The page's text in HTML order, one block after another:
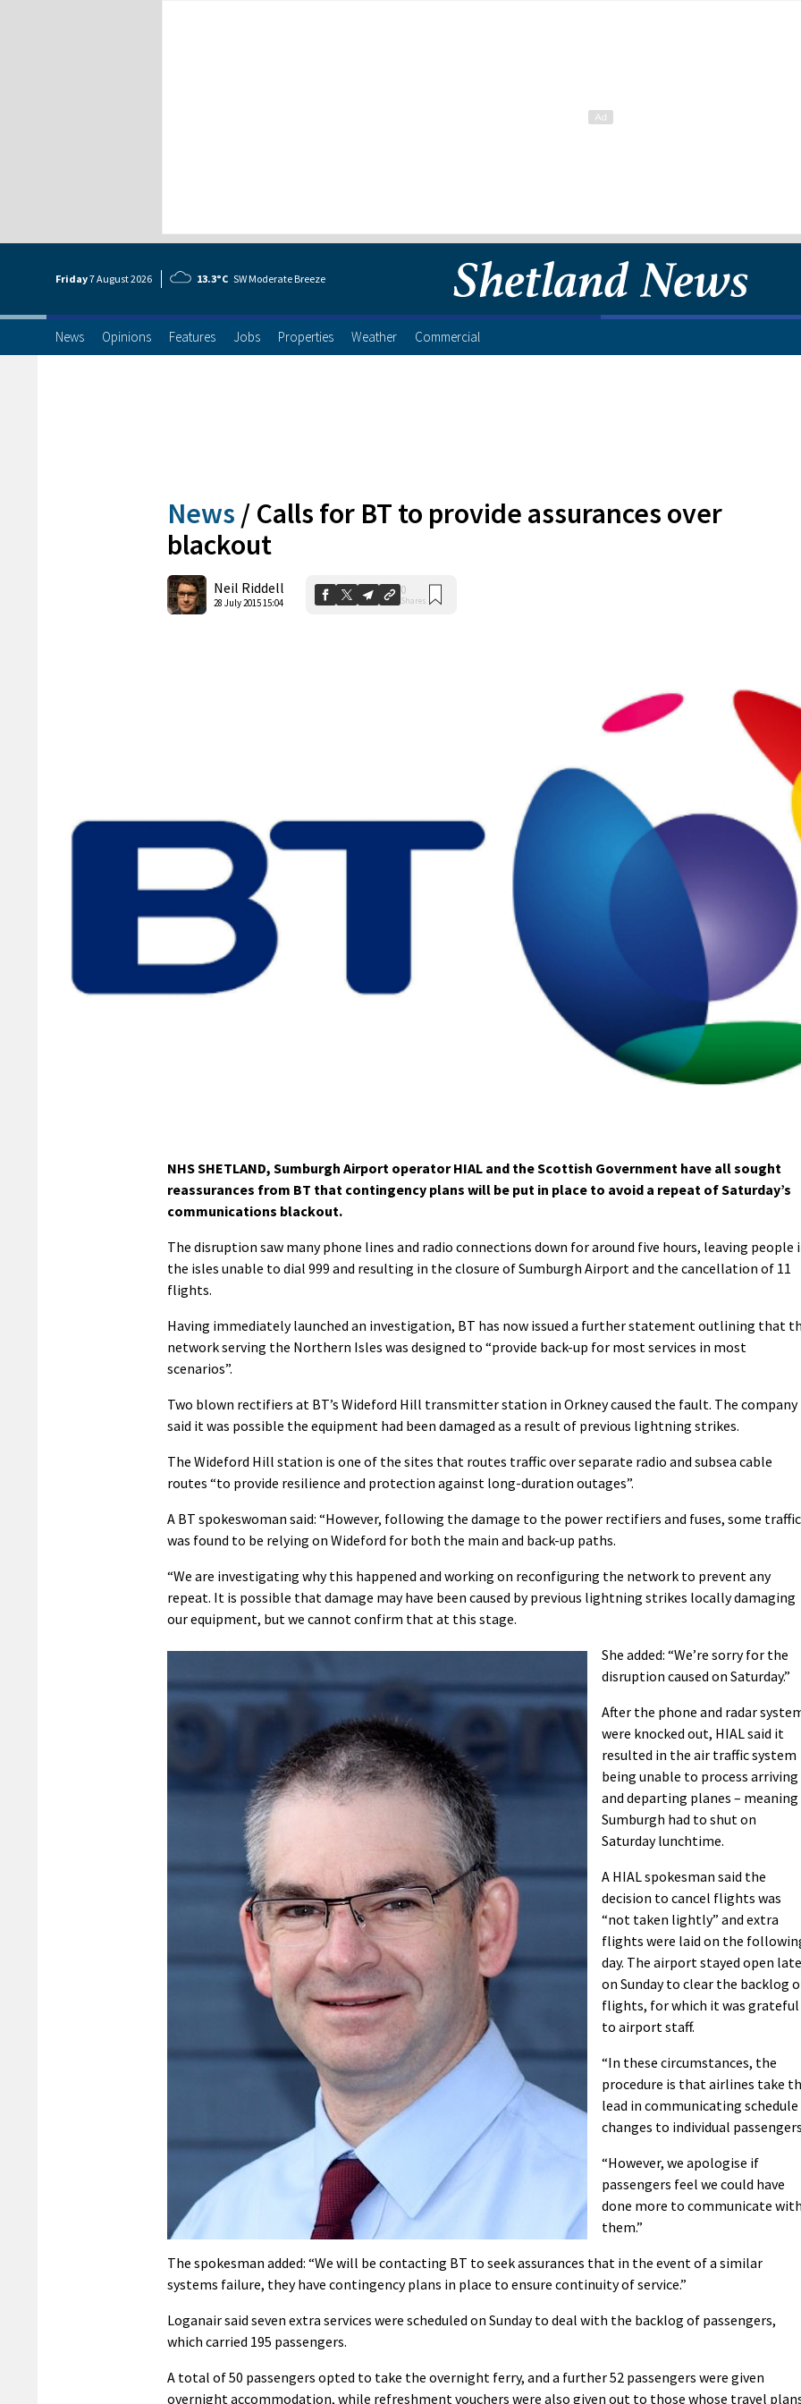
Friday7 August2026 13.3°C SW Moderate Breeze
News Opinions Features Jobs Properties Weather Commercial
News / Calls for BT to provide assurances over
blackout
Neil Riddell
28 July 2015 15:04
0
Shares
NHS SHETLAND, Sumburgh Airport operator HIAL and the Scottish Government have all sought
reassurances from BT that contingency plans will be put in place to avoid a repeat of Saturday’s
communications blackout.
The disruption saw many phone lines and radio connections down for around five hours, leaving people
the isles unable to dial 999 and resulting in the closure of Sumburgh Airport and the cancellation of 11
flights.
Having immediately launched an investigation, BT has now issued a further statement outlining that
network serving the Northern Isles was designed to “provide back-up for most services in most
scenarios”.
Two blown rectifiers at BT’s Wideford Hill transmitter station in Orkney caused the fault. The company
said it was possible the equipment had been damaged as a result of previous lightning strikes.
The Wideford Hill station is one of the sites that routes traffic over separate radio and subsea cable
routes “to provide resilience and protection against long-duration outages”.
A BT spokeswoman said: “However, following the damage to the power rectifiers and fuses, some traffic
was found to be relying on Wideford for both the main and back-up paths.
“We are investigating why this happened and working on reconfiguring the network to prevent any
repeat. It is possible that damage may have been caused by previous lightning strikes locally damaging
our equipment, but we cannot confirm that at this stage.
She added: “We’re sorry for the
disruption caused on Saturday.”
After the phone and radar
were knocked out, HIAL said it
resulted in the air traffic system
being unable to process arriving
and departing planes – meaning
Sumburgh had to shut on
Saturday lunchtime.
A HIAL spokesman said the
decision to cancel flights was
“not taken lightly” and extra
flights were laid on the
day. The airport stayed open late
on Sunday to clear the backlog
flights, for which it was grateful
to airport staff.
“In these circumstances, the
procedure is that airlines take
lead in communicating schedule
changes to individual
“However, we apologise if
passengers feel we could have
done more to communicate with
them.”
The spokesman added: “We will be contacting BT to seek assurances that in the event of a similar
systems failure, they have contingency plans in place to ensure continuity of service.”
Loganair said seven extra services were scheduled on Sunday to deal with the backlog of passengers,
which carried 195 passengers.
A total of 50 passengers opted to take the overnight ferry, and a further 52 passengers were given
overnight accommodation, while refreshment vouchers were also given out to those whose travel